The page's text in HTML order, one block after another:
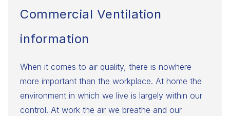
Commercial Ventilation
information
​When it comes to air quality, there is nowhere
more important than the workplace. At home the
environment in which we live is largely within our
control. At work the air we breathe and our